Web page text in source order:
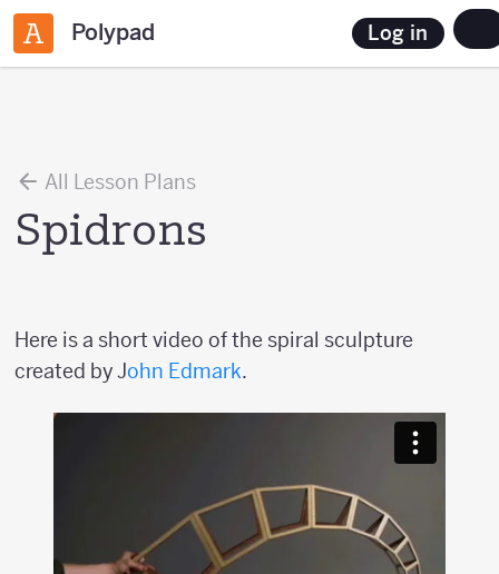
Polypad Log in
All Lesson Plans
Spidrons
Here is a short video of the spiral sculpture
created by John Edmark.